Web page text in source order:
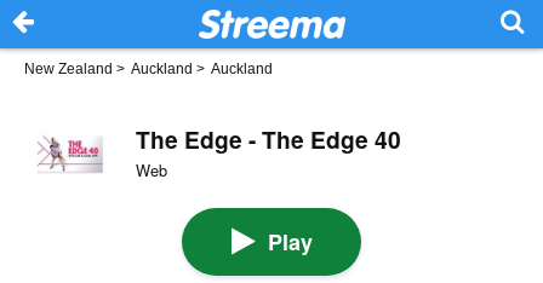
New Zealand > Auckland > Auckland
The Edge - The Edge 40
Web
Play